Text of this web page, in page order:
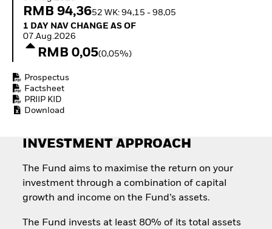
How to start investing
RMB 94,3652 WK: 94,15 - 98,05
1 Day NAV Change as of 07.Aug.2026
1 DAY NAV CHANGE AS OF
07.Aug.2026
RMB 0,05(0,05%)
Prospectus
Factsheet
PRIIP KID
Download
INVESTMENT APPROACH
The Fund aims to maximise the return on your
investment through a combination of capital
growth and income on the Fund’s assets.
The Fund invests at least 80% of its total assets